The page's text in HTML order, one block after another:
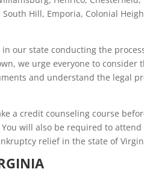
Hill, Emporia, Colonial
our state conducting the
we urge everyone to consider
and understand the legal
a credit counseling course
will also be required to attend
relief in the state of